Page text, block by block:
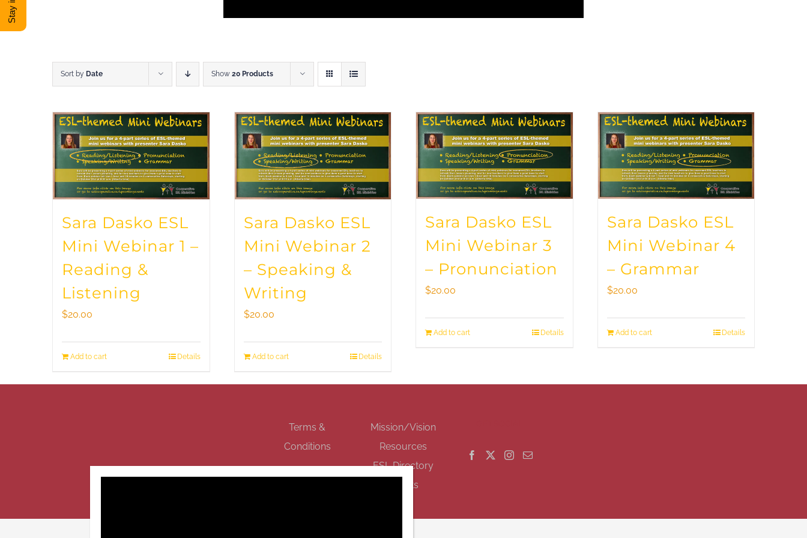
Sort by Date Show 20 Products
Sara Dasko ESL
Mini Webinar 1 –
Reading &
Listening
$20.00
Add to cart Details
Sara Dasko ESL
Mini Webinar 2
– Speaking &
Writing
$20.00
Add to cart Details
Sara Dasko ESL
Mini Webinar 3
– Pronunciation
$20.00
Add to cart Details
Sara Dasko ESL
Mini Webinar 4
– Grammar
$20.00
Add to cart Details
Terms &
Conditions
Mission/Vision
Resources
ESL Directory
Events